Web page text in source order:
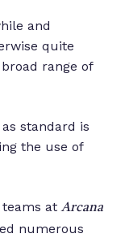
and
quite
range of
standard is
the use of
teams atArcana
numerous